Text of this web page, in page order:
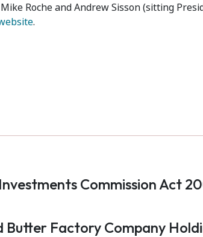
Roche and Andrew Sisson (sitting
.
Commission Act
Butter Factory Company